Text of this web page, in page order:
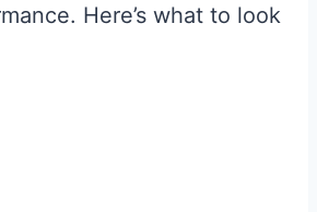
Here’s what to look